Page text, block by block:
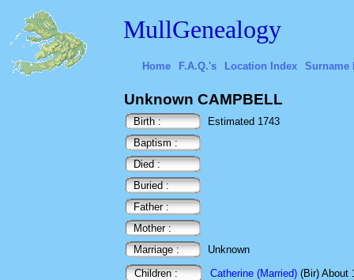
MullGenealogy
Home F.A.Q.'s Location Index Surname
Unknown CAMPBELL
Birth :
Estimated 1743
Baptism :
Died :
Buried :
Father :
Mother :
Marriage :
Unknown
Children :
Catherine (Married) (Bir) About